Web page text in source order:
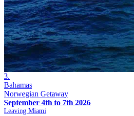
3.
Bahamas
Norwegian Getaway
September 4th to 7th 2026
Leaving Miami